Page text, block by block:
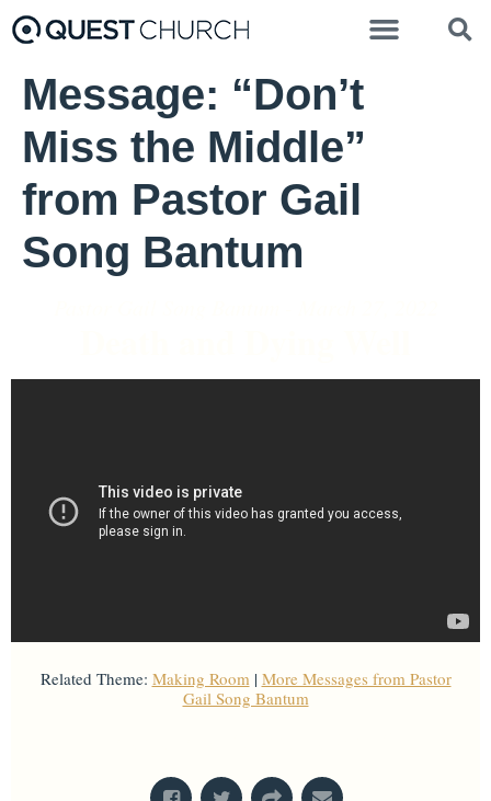
Message: “Don’t
Miss the Middle”
from Pastor Gail
Song Bantum
Related Theme: Making Room| More Messages from Pastor
Gail Song Bantum